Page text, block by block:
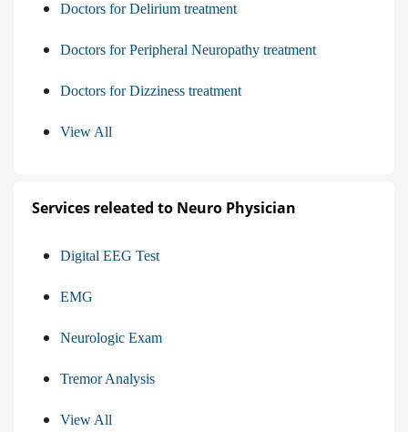
Doctors for Delirium treatment
Doctors for Peripheral Neuropathy treatment
Doctors for Dizziness treatment
View All
Services releated to Neuro Physician
Digital EEG Test
EMG
Neurologic Exam
Tremor Analysis
View All